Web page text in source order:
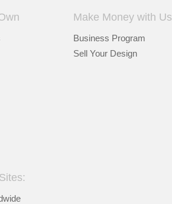
Make Money with Us
Business Program
Sell Your Design